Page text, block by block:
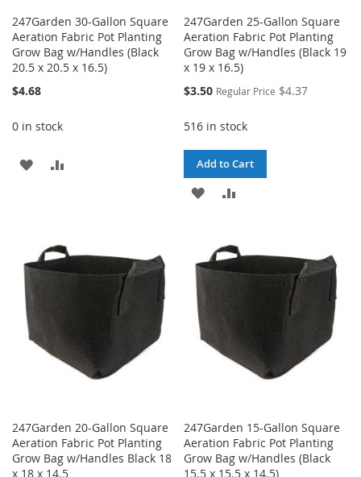
247Garden 30-Gallon Square
Aeration Fabric Pot Planting
Grow Bag w/Handles (Black
20.5 x 20.5 x 16.5)
$4.68
0 in stock
ADD
LIST
247Garden 25-Gallon Square
Aeration Fabric Pot Planting
Grow Bag w/Handles (Black 19
x 19 x 16.5)
Special
$3.50 Regular Price $4.37
516 in stock
Add to Cart
ADD
WISH
LIST
COMPARE
247Garden 20-Gallon Square
Aeration Fabric Pot Planting
Grow Bag w/Handles Black 18
x 18 x 14.5
247Garden 15-Gallon Square
Aeration Fabric Pot Planting
Grow Bag w/Handles (Black
15.5 x 15.5 x 14.5)